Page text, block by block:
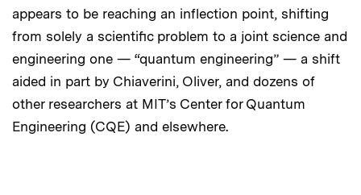
appears to be reaching an inflection point, shifting
from solely a scientific problem to a joint science and
engineering one — “quantum engineering” — a shift
aided in part by Chiaverini, Oliver, and dozens of
other researchers at MIT’s Center for Quantum
Engineering (CQE) and elsewhere.